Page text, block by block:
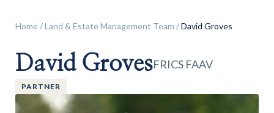
Landlords
Tenants
About
Home/Land & Estate Management Team /David Groves
David GrovesFRICS FAAV
PARTNER